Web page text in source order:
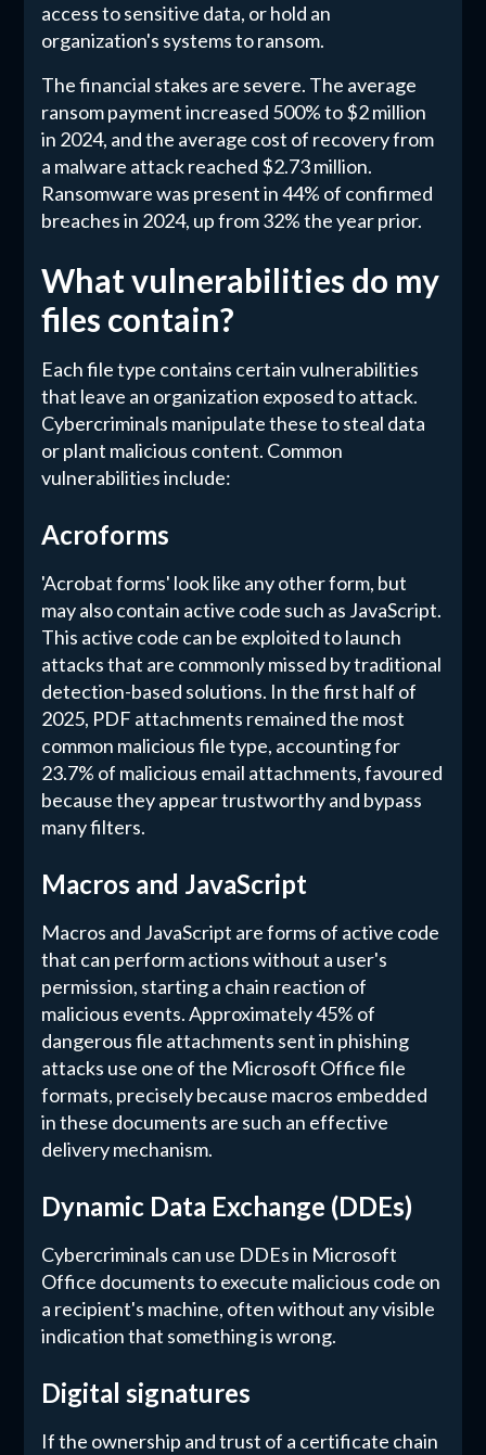
access to sensitive data, or hold an
organization's systems to ransom.
The financial stakes are severe. The average
ransom payment increased 500% to $2 million
in 2024, and the average cost of recovery from
a malware attack reached $2.73 million.
Ransomware was present in 44% of confirmed
breaches in 2024, up from 32% the year prior.
What vulnerabilities do my
files contain?
Each file type contains certain vulnerabilities
that leave an organization exposed to attack.
Cybercriminals manipulate these to steal data
or plant malicious content. Common
vulnerabilities include:
Acroforms
'Acrobat forms' look like any other form, but
may also contain active code such as JavaScript.
This active code can be exploited to launch
attacks that are commonly missed by traditional
detection-based solutions. In the first half of
2025, PDF attachments remained the most
common malicious file type, accounting for
23.7% of malicious email attachments, favoured
because they appear trustworthy and bypass
many filters.
Macros and JavaScript
Macros and JavaScript are forms of active code
that can perform actions without a user's
permission, starting a chain reaction of
malicious events. Approximately 45% of
dangerous file attachments sent in phishing
attacks use one of the Microsoft Office file
formats, precisely because macros embedded
in these documents are such an effective
delivery mechanism.
Dynamic Data Exchange (DDEs)
Cybercriminals can use DDEs in Microsoft
Office documents to execute malicious code on
a recipient's machine, often without any visible
indication that something is wrong.
Digital signatures
If the ownership and trust of a certificate chain